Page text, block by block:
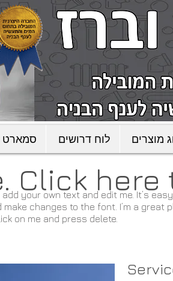
סמארט לוח דרושים מוצרים
​Click here
your own text and edit me. It’s
changes to the font. I’m a
on me and press delete.​